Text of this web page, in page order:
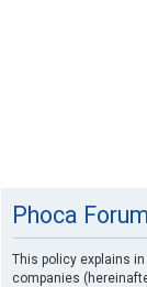
Phoca
This policy explains
companies